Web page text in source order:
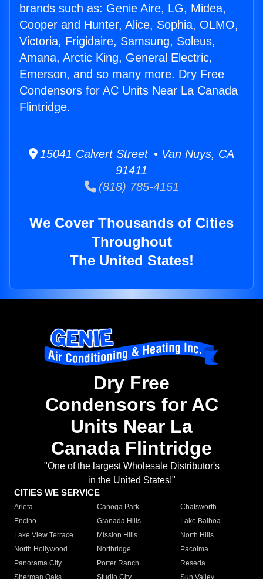
brands such as: Genie Aire, LG, Midea,
Cooper and Hunter, Alice, Sophia, OLMO,
Victoria, Frigidaire, Samsung, Soleus,
Amana, Arctic King, General Electric,
Emerson, and so many more. Dry Free
Condensors for AC Units Near La Canada
Flintridge.
15041 Calvert Street • Van Nuys, CA
91411
(818) 785-4151
We Cover Thousands of Cities
Throughout
The United States!
Dry Free
Condensors for AC
Units Near La
Canada Flintridge
"One of the largest Wholesale Distributor's
in the United States!"
CITIES WE SERVICE
Arleta Canoga Park
Chatsworth
Encino
Granada Hills
Lake Balboa
Lake View Terrace
Mission Hills
North Hills
North Hollywood
Northridge
Pacoima
Panorama City
Porter Ranch
Reseda